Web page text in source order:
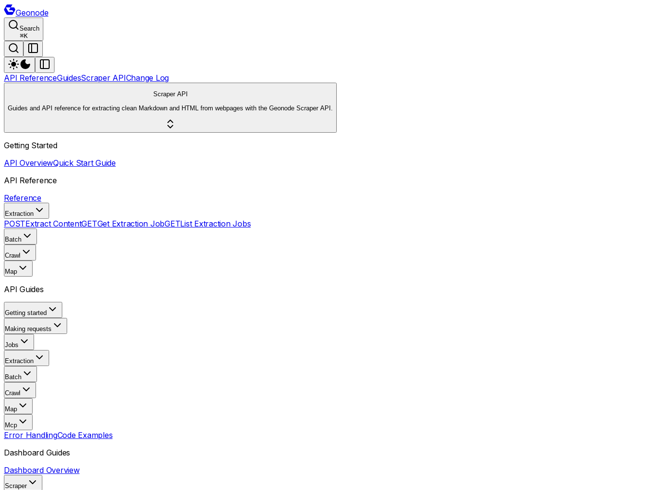
Geonode
Search
⌘K
API ReferenceGuidesScraper APIChange Log
Scraper API
Guides and API reference for extracting clean Markdown and HTML from webpages with the Geonode Scraper API.
Getting Started
API OverviewQuick Start Guide
API Reference
Reference
Extraction
POSTExtract ContentGETGet Extraction JobGETList Extraction Jobs
Batch
Crawl
Map
API Guides
Getting started
Making requests
Jobs
Extraction
Batch
Crawl
Map
Mcp
Error HandlingCode Examples
Dashboard Guides
Dashboard Overview
Scraper